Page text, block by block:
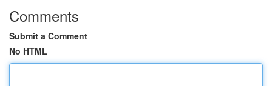
Comments
Submit a Comment
No HTML